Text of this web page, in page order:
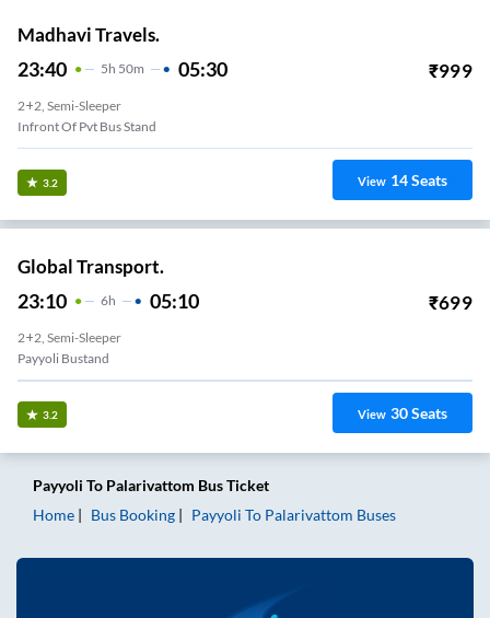
Madhavi Travels.
23:40 5H 50m 05:30 ₹999
2+2, Semi-Sleeper
Infront Of Pvt Bus Stand
3.2 View 14Seats
Global Transport.
23:10 6H 05:10 ₹699
2+2, Semi-Sleeper
Payyoli Bustand
3.2 View 30Seats
Payyoli To Palarivattom Bus Ticket
Home
Bus Booking Payyoli To Palarivattom Buses